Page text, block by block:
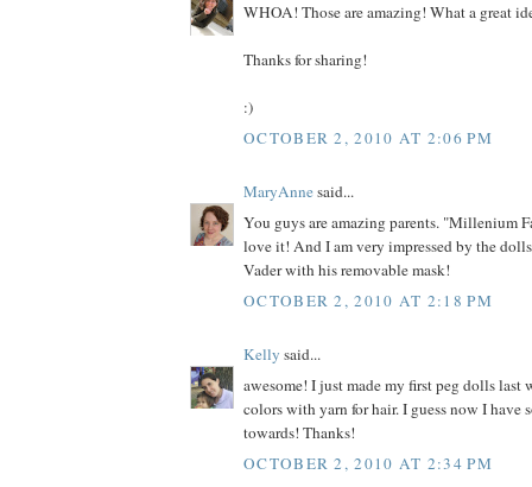
WHOA! Those are amazing! What a great
Thanks for sharing!
:)
OCTOBER 2, 2010 AT 2:06 PM
MaryAnnesaid...
You guys are amazing parents. "Millenium
love it! And I am very impressed by the
Vader with his removable mask!
OCTOBER 2, 2010 AT 2:18 PM
Kelly said...
awesome! I just made my first peg dolls last
colors with yarn for hair. I guess now I have
towards! Thanks!
OCTOBER 2, 2010 AT 2:34 PM